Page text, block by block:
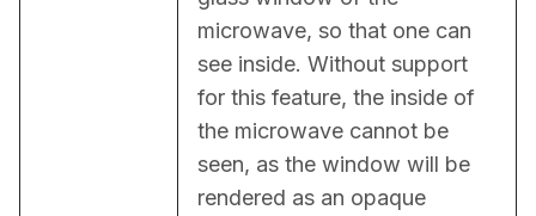
microwave, so that one can
see inside. Without support
for this feature, the inside of
the microwave cannot be
seen, as the window will be
rendered as an opaque